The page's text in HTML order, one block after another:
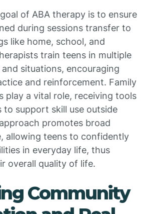
of ABA therapy is to ensure
during sessions transfer to
like home, school, and
train teens in multiple
situations, encouraging
and reinforcement. Family
play a vital role, receiving tools
to support skill use outside
promotes broad
allowing teens to confidently
in everyday life, thus
overall quality of life.
Community